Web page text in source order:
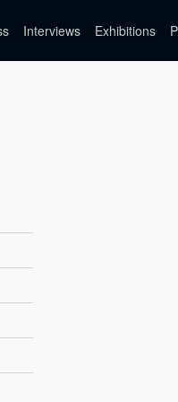
Interviews Exhibitions